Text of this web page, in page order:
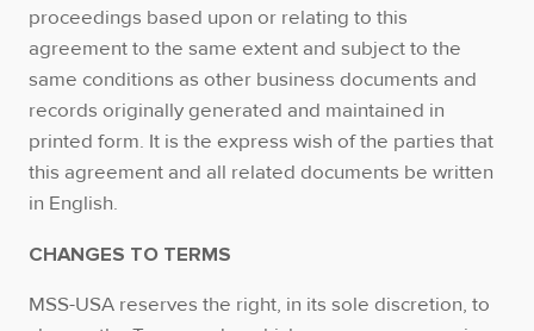
proceedings based upon or relating to this
agreement to the same extent and subject to the
same conditions as other business documents and
records originally generated and maintained in
printed form. It is the express wish of the parties that
this agreement and all related documents be written
in English.
CHANGES TO TERMS
MSS-USA reserves the right, in its sole discretion, to